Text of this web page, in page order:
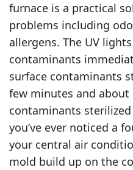
furnace is a practical
problems including
allergens. The UV
contaminants
surface contaminants
few minutes and about
contaminants
you’ve ever noticed a
your central air
mold build up on the